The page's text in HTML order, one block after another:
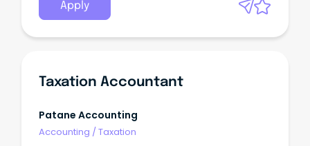
Apply
Taxation Accountant
Patane Accounting
Accounting /Taxation